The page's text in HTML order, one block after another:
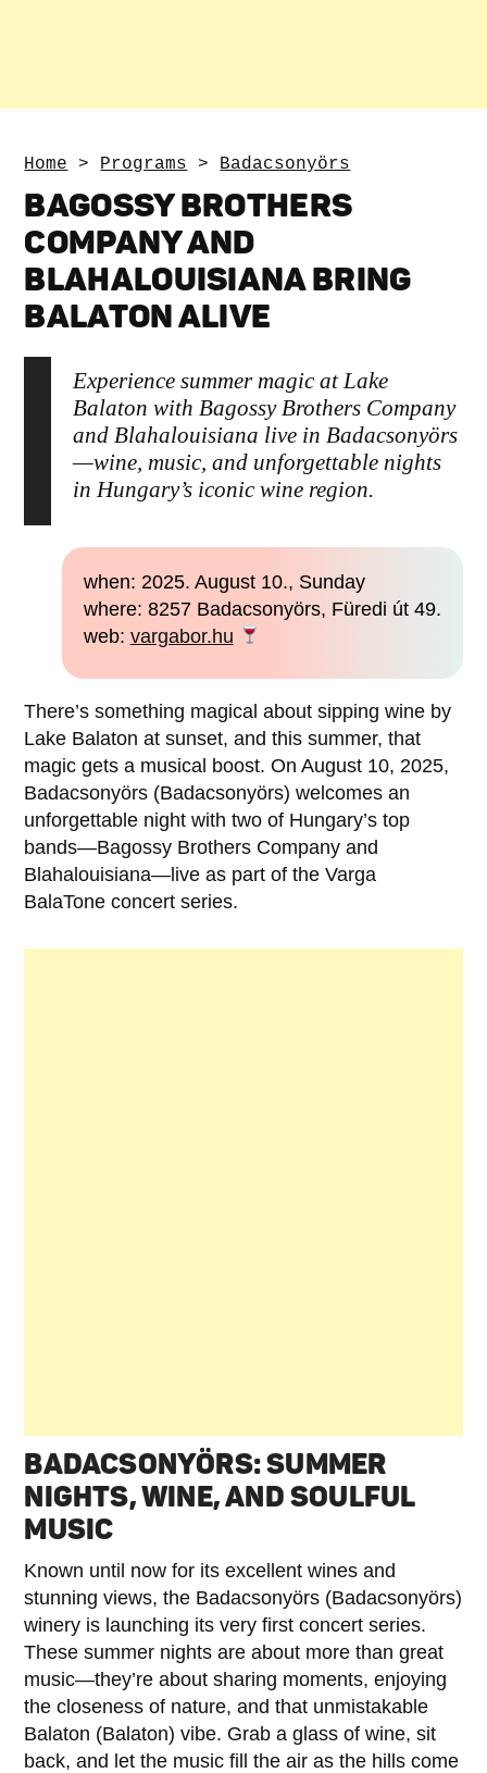
Home > Programs > Badacsonyörs
BAGOSSY BROTHERS
COMPANY AND
BLAHALOUISIANA BRING
BALATON ALIVE
Experience summer magic at Lake
Balaton with Bagossy Brothers Company
and Blahalouisiana live in Badacsonyörs
—wine, music, and unforgettable nights
in Hungary’s iconic wine region.
when: 2025. August 10., Sunday
where: 8257 Badacsonyörs, Füredi út 49.
web: vargabor.hu
There’s something magical about sipping wine by
Lake Balaton at sunset, and this summer, that
magic gets a musical boost. On August 10, 2025,
Badacsonyörs (Badacsonyörs) welcomes an
unforgettable night with two of Hungary’s top
bands—Bagossy Brothers Company and
Blahalouisiana—live as part of the Varga
BalaTone concert series.
BADACSONYÖRS: SUMMER
NIGHTS, WINE, AND SOULFUL
MUSIC
Known until now for its excellent wines and
stunning views, the Badacsonyörs (Badacsonyörs)
winery is launching its very first concert series.
These summer nights are about more than great
music—they’re about sharing moments, enjoying
the closeness of nature, and that unmistakable
Balaton (Balaton) vibe. Grab a glass of wine, sit
back, and let the music fill the air as the hills come